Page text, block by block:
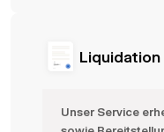
Liquidation
Unser Service